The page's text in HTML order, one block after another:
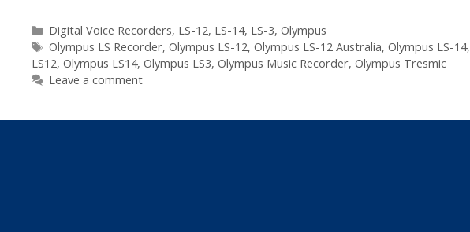
Categories
Digital Voice Recorders, LS-12, LS-14, LS-3, Olympus
Tags
Olympus LS Recorder, Olympus LS-12, Olympus LS-12 Australia, Olympus LS-14,
LS12, Olympus LS14, Olympus LS3, Olympus Music Recorder, Olympus Tresmic
Leave a comment